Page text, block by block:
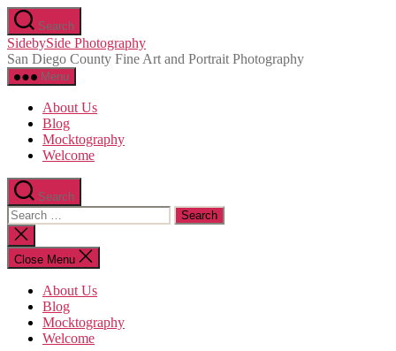
Skip
to
the
content
Search
SidebySide Photography
San Diego County Fine Art and Portrait Photography
Menu
About Us
Blog
Mocktography
Welcome
Search
Search
for:
Close
search
Close Menu
About Us
Blog
Mocktography
Welcome